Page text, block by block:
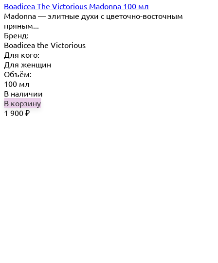
Boadicea The Victorious Madonna 100 мл
Madonna — элитные духи с цветочно-восточным
пряным...
Бренд:
Boadicea the Victorious
Для кого:
Для женщин
Объём:
100 мл
В наличии
В корзину
1 900 ₽